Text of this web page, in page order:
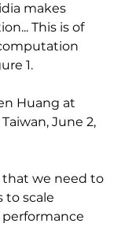
makes
This is of
1.
Huang at
June 2,
that we need to
to scale